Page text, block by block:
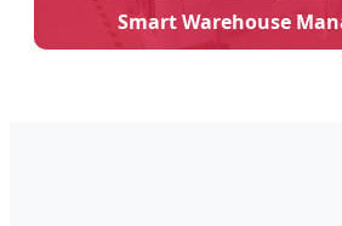
Smart Warehouse